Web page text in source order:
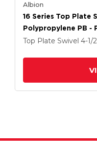
Albion
16 Series Top Plate
Polypropylene PB -
Top Plate Swivel 4-1/